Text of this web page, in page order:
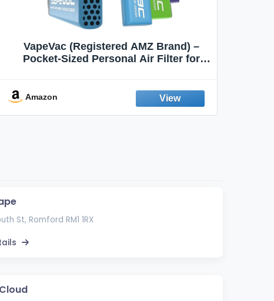
VapeVac (Registered AMZ Brand) –
Pocket-Sized Personal Air Filter for
Emission Device – 500+ Uses (3-Pack)
Amazon
St, Romford RM1 1RX